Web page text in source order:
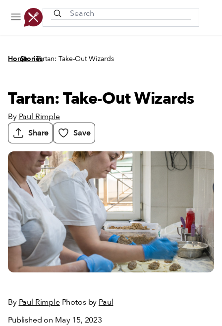
Home
/
Stories
/
Tartan: Take-Out Wizards
Tartan: Take-Out Wizards
By Paul Rimple
Share
Save
By Paul RimplePhotos by Paul
Published on May 15, 2023